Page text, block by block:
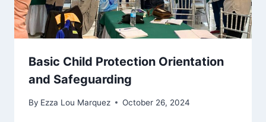
Basic Child Protection Orientation
and Safeguarding
By Ezza Lou Marquez October 26, 2024